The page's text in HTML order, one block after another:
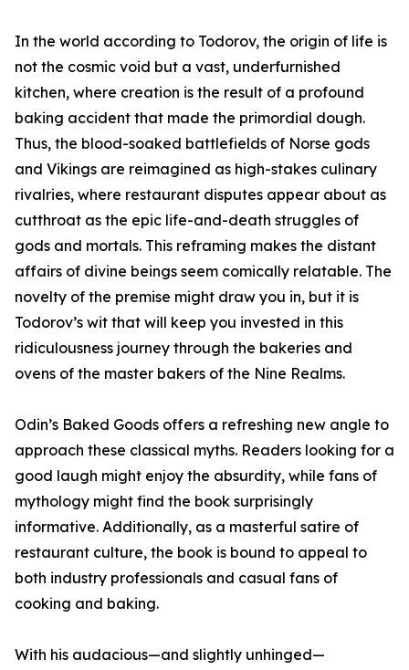
In the world according to Todorov, the origin of life is
not the cosmic void but a vast, underfurnished
kitchen, where creation is the result of a profound
baking accident that made the primordial dough.
Thus, the blood-soaked battlefields of Norse gods
and Vikings are reimagined as high-stakes culinary
rivalries, where restaurant disputes appear about as
cutthroat as the epic life-and-death struggles of
gods and mortals. This reframing makes the distant
affairs of divine beings seem comically relatable. The
novelty of the premise might draw you in, but it is
Todorov’s wit that will keep you invested in this
ridiculousness journey through the bakeries and
ovens of the master bakers of the Nine Realms.
Odin’s Baked Goods offers a refreshing new angle to
approach these classical myths. Readers looking for a
good laugh might enjoy the absurdity, while fans of
mythology might find the book surprisingly
informative. Additionally, as a masterful satire of
restaurant culture, the book is bound to appeal to
both industry professionals and casual fans of
cooking and baking.
With his audacious—and slightly unhinged—